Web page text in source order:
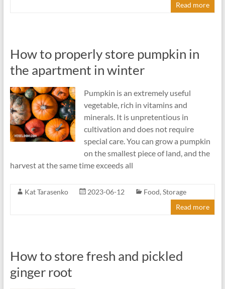
Read more
How to properly store pumpkin in
the apartment in winter
Pumpkin is an extremely useful
vegetable, rich in vitamins and
minerals. It is unpretentious in
cultivation and does not require
special care. You can grow a pumpkin
on the smallest piece of land, and the
harvest at the same time exceeds all
Kat Tarasenko 2023-06-12 Food, Storage
Read more
How to store fresh and pickled
ginger root